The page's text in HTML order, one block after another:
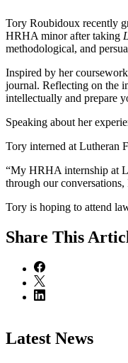
Tory Roubidoux recently
HRHA minor after taking
methodological, and
Inspired by her
journal. Reflecting on the
intellectually and prepare
Speaking about her
Tory interned at Lutheran
“My HRHA internship at
through our
Tory is hoping to attend
Share This
Latest News